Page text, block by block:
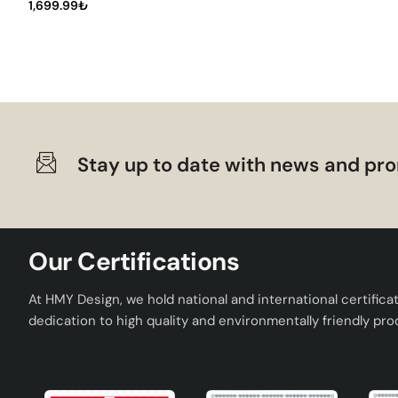
This special lampshade illuminates your living spaces
make every moment more special with Timide Lampshade.
1,699.99₺
Stay up to date with news and
Our Certifications
At HMY Design, we hold national and international
dedication to high quality and environmentally friendly